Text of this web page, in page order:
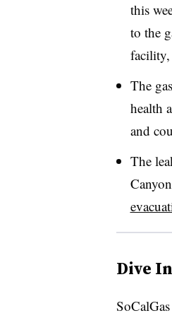
this
to the
facility,
The
health
and
The
Dive